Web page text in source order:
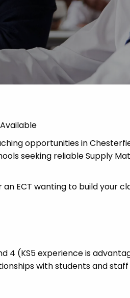
opportunities in
seeking reliable Supply
ECT wanting to build your
4 (KS5 experience is
with students and staff